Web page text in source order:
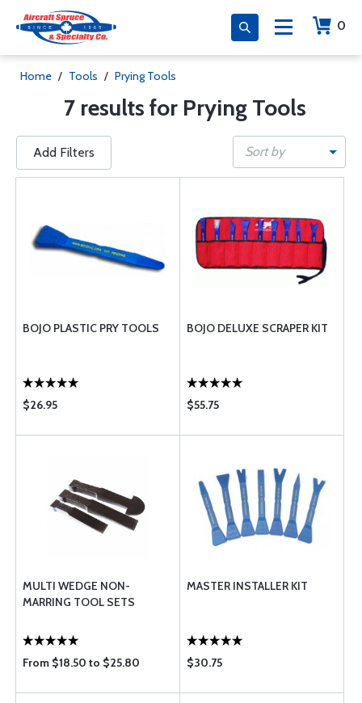
0
Home / Tools / Prying Tools
7 results for Prying Tools
Add Filters Sort by
BOJO PLASTIC PRY TOOLS
$26.95
BOJO DELUXE SCRAPER KIT
$55.75
MULTI WEDGE NON-
MARRING TOOL SETS
From $18.50 to $25.80
MASTER INSTALLER KIT
$30.75